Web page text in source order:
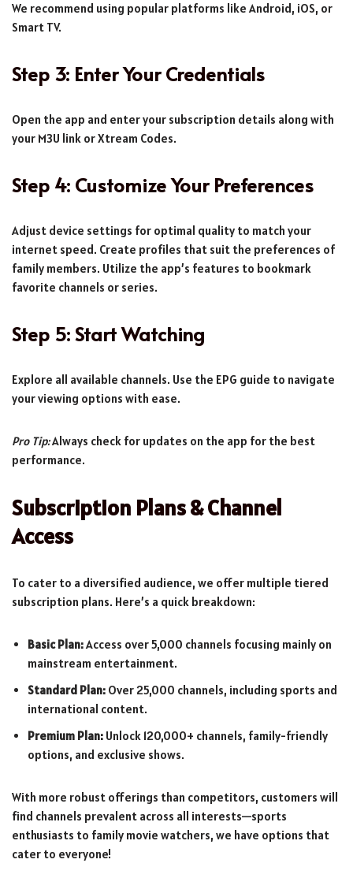
We recommend using popular platforms like Android, iOS, or
Smart TV.
Step 3: Enter Your Credentials
Open the app and enter your subscription details along with
your M3U link or Xtream Codes.
Step 4: Customize Your Preferences
Adjust device settings for optimal quality to match your
internet speed. Create profiles that suit the preferences of
family members. Utilize the app’s features to bookmark
favorite channels or series.
Step 5: Start Watching
Explore all available channels. Use the EPG guide to navigate
your viewing options with ease.
Pro Tip:Always check for updates on the app for the best
performance.
Subscription Plans & Channel
Access
To cater to a diversified audience, we offer multiple tiered
subscription plans. Here’s a quick breakdown:
Basic Plan:Access over 5,000 channels focusing mainly on
mainstream entertainment.
Standard Plan: Over 25,000 channels, including sports and
international content.
Premium Plan: Unlock 120,000+ channels, family-friendly
options, and exclusive shows.
With more robust offerings than competitors, customers will
find channels prevalent across all interests—sports
enthusiasts to family movie watchers, we have options that
cater to everyone!